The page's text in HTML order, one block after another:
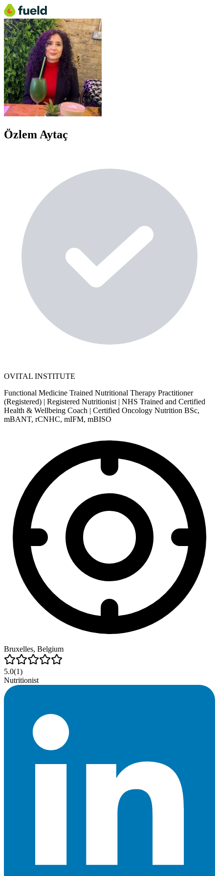
Özlem Aytaç
OVITAL INSTITUTE
Functional Medicine Trained Nutritional Therapy Practitioner
(Registered) | Registered Nutritionist | NHS Trained and Certified
Health & Wellbeing Coach | Certified Oncology Nutrition BSc,
mBANT, rCNHC, mIFM, mBISO
Bruxelles, Belgium
5.0(1)
Nutritionist